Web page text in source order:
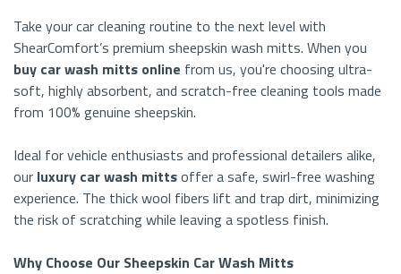
Take your car cleaning routine to the next level with
ShearComfort’s premium sheepskin wash mitts. When you
buy car wash mitts online from us, you're choosing ultra-
soft, highly absorbent, and scratch-free cleaning tools made
from 100% genuine sheepskin.
Ideal for vehicle enthusiasts and professional detailers alike,
our luxury car wash mittsoffer a safe, swirl-free washing
experience. The thick wool fibers lift and trap dirt, minimizing
the risk of scratching while leaving a spotless finish.
Why Choose Our Sheepskin Car Wash Mitts